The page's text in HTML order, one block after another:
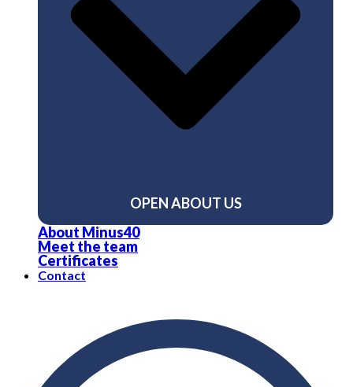
OPEN ABOUT US
About Minus40
Meet the team
Certificates
Contact